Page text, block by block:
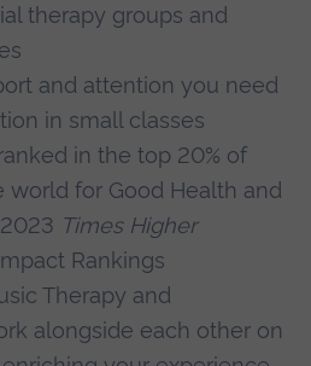
therapy groups and
and attention you need
in small classes
in the top 20% of
world for Good Health and
Times Higher
Rankings
Therapy and
alongside each other on